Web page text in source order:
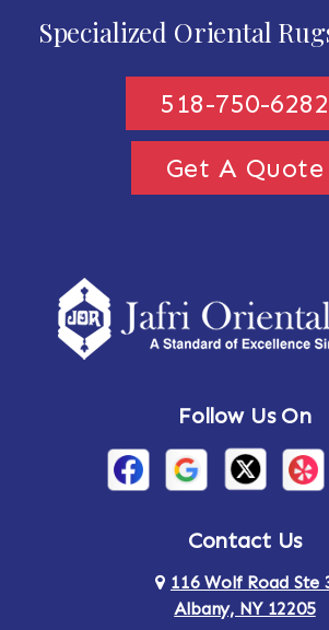
Specialized Oriental
518-750-6282
Get A Quote
Follow Us On
Contact Us
116 Wolf Road Ste
Albany, NY 12205